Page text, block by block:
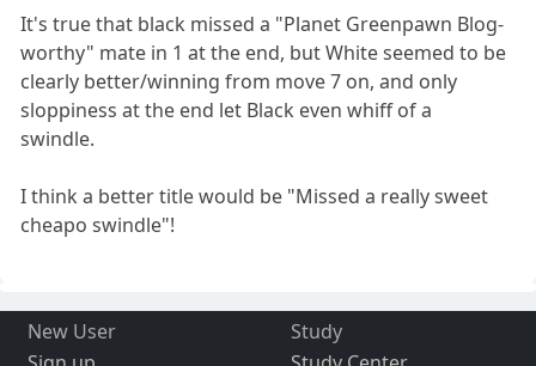
It's true that black missed a "Planet Greenpawn Blog-
worthy" mate in 1 at the end, but White seemed to be
clearly better/winning from move 7 on, and only
sloppiness at the end let Black even whiff of a
swindle.
I think a better title would be "Missed a really sweet
cheapo swindle"!
New User
Study